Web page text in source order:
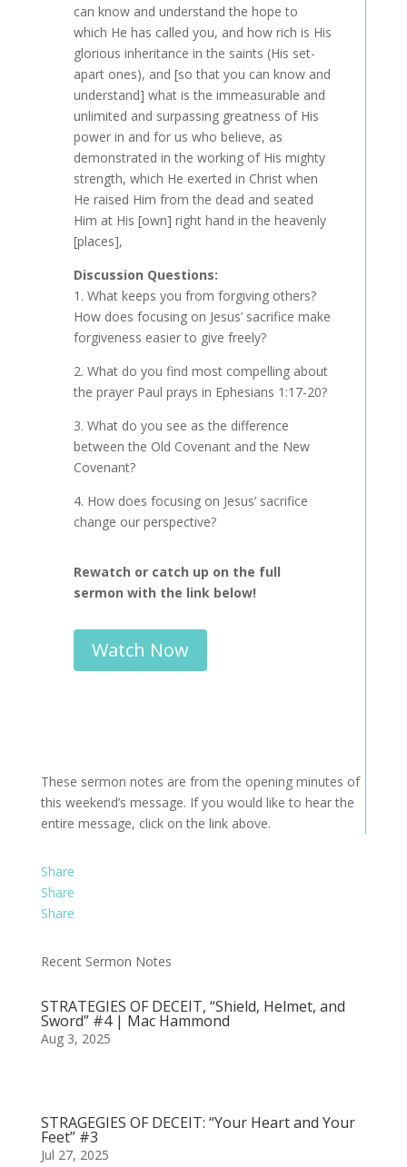
can know and understand the hope to
which He has called you, and how rich is His
glorious inheritance in the saints (His set-
apart ones), and [so that you can know and
understand] what is the immeasurable and
unlimited and surpassing greatness of His
power in and for us who believe, as
demonstrated in the working of His mighty
strength, which He exerted in Christ when
He raised Him from the dead and seated
Him at His [own] right hand in the heavenly
[places],
Discussion Questions:
1. What keeps you from forgiving others?
How does focusing on Jesus’ sacrifice make
forgiveness easier to give freely?
2. What do you find most compelling about
the prayer Paul prays in Ephesians 1:17-20?
3. What do you see as the difference
between the Old Covenant and the New
Covenant?
4. How does focusing on Jesus’ sacrifice
change our perspective?
Rewatch or catch up on the full
sermon with the link below!
Watch Now
These sermon notes are from the opening minutes of
this weekend’s message. If you would like to hear the
entire message, click on the link above.
Share
Share
Share
Recent Sermon Notes
STRATEGIES OF DECEIT, “Shield, Helmet, and
Sword” #4 | Mac Hammond
Aug 3, 2025
STRAGEGIES OF DECEIT: “Your Heart and Your
Feet” #3
Jul 27, 2025